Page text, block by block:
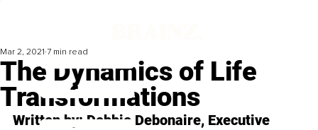
The Dynamics of Life
Transformations
Mar 2, 2021 7 min read
Written by: Debbie Debonaire, Executive